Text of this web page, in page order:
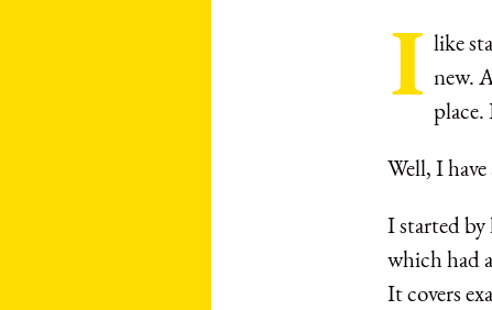
I like
new.
place.
Well, I
I started
which had
It covers